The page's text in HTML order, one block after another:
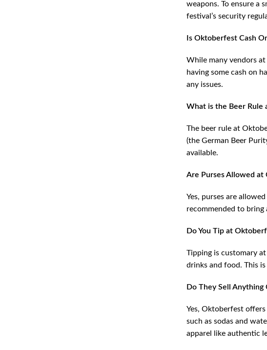
weapons. To ensure a
festival’s security
Is Oktoberfest Cash
While many vendors
having some cash on
any issues.
What is the Beer Rule
The beer rule at
(the German Beer
available.
Are Purses Allowed
Yes, purses are
recommended to
Do You Tip at
Tipping is customary
drinks and food. This
Do They Sell
Yes, Oktoberfest
such as sodas and
apparel like authentic